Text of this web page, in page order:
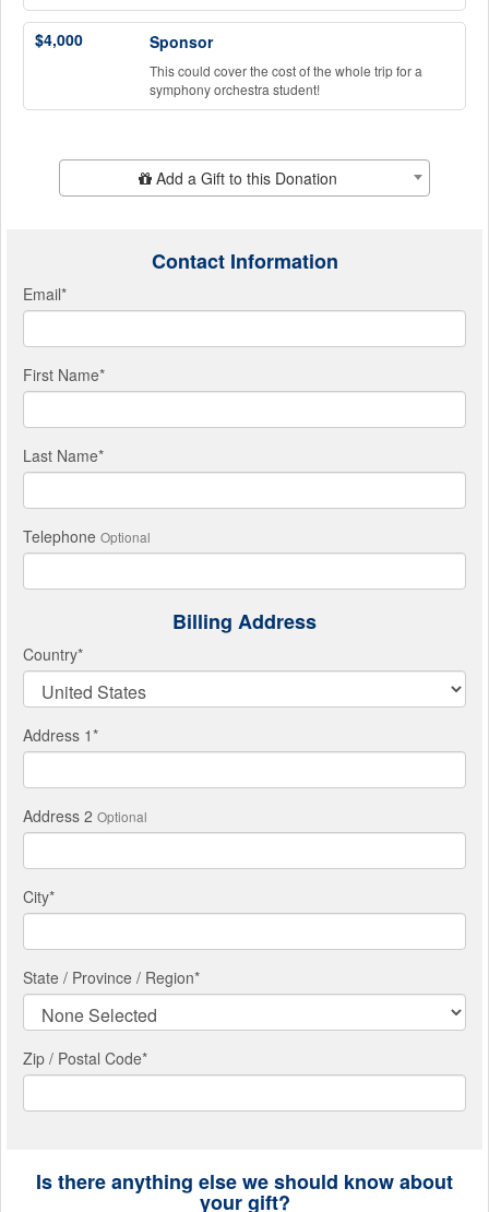
$4,000 Sponsor
This could cover the cost of the whole trip for a
symphony orchestra student!
Add Additional GiftAdd a Gift to this Donation
Contact Information
Email*
First Name*
Last Name*
Telephone Optional
Billing Address
Country*
Address 1*
Address 2 Optional
City*
State / Province / Region*
Zip / Postal Code*
Is there anything else we should know about
your gift?